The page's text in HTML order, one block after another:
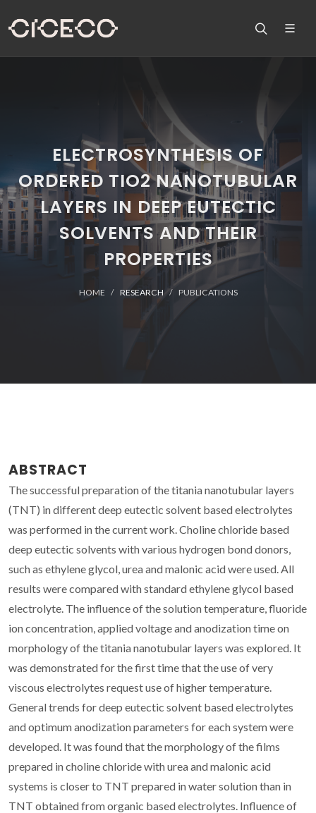
ELECTROSYNTHESIS OF
ORDERED TIO2 NANOTUBULAR
LAYERS IN DEEP EUTECTIC
SOLVENTS AND THEIR
PROPERTIES
HOME RESEARCH PUBLICATIONS
ABSTRACT
The successful preparation of the titania nanotubular layers
(TNT) in different deep eutectic solvent based electrolytes
was performed in the current work. Choline chloride based
deep eutectic solvents with various hydrogen bond donors,
such as ethylene glycol, urea and malonic acid were used. All
results were compared with standard ethylene glycol based
electrolyte. The influence of the solution temperature, fluoride
ion concentration, applied voltage and anodization time on
morphology of the titania nanotubular layers was explored. It
was demonstrated for the first time that the use of very
viscous electrolytes request use of higher temperature.
General trends for deep eutectic solvent based electrolytes
and optimum anodization parameters for each system were
developed. It was found that the morphology of the films
prepared in choline chloride with urea and malonic acid
systems is closer to TNT prepared in water solution than in
TNT obtained from organic based electrolytes. Influence of